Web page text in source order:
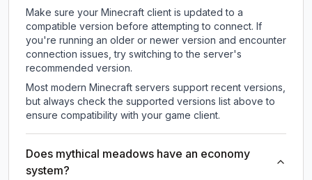
Make sure your Minecraft client is updated to a
compatible version before attempting to connect. If
you're running an older or newer version and encounter
connection issues, try switching to the server's
recommended version.
Most modern Minecraft servers support recent versions,
but always check the supported versions list above to
ensure compatibility with your game client.
Does mythical meadows have an economy
system?